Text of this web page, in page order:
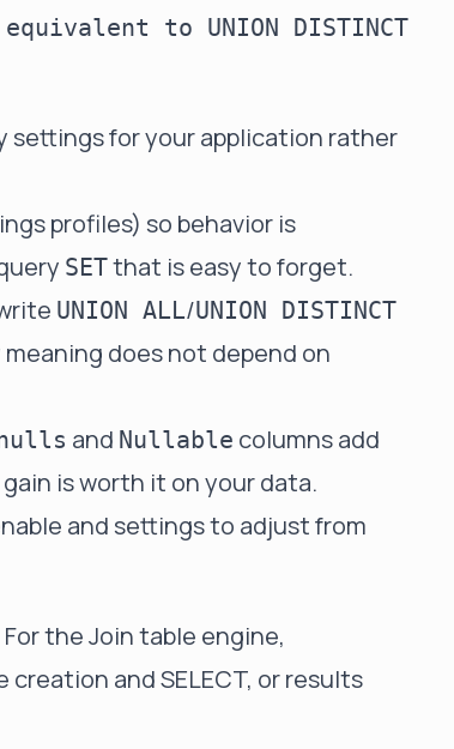
to UNION DISTINCT
settings for your application rather
profiles) so behavior is
SETthat is easy to forget.
UNION ALL/UNION DISTINCT
does not depend on
and Nullable columns add
is worth it on your data.
andsettings to adjust from
For theJoin table engine,
and SELECT, or results